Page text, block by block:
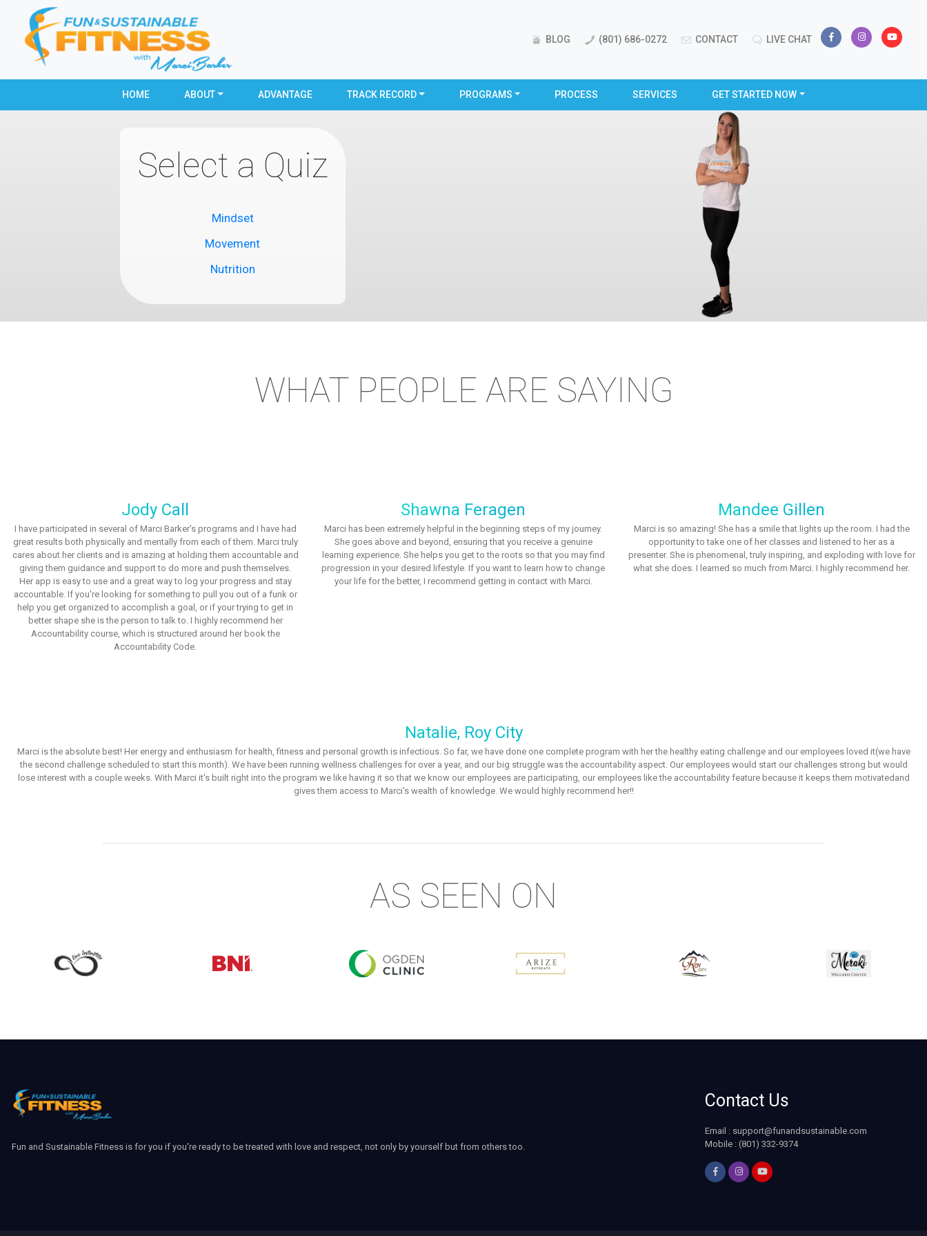
BLOG (801) 686-0272 CONTACT LIVE CHAT
HOME ABOUT ADVANTAGE TRACK RECORD PROGRAMS PROCESS SERVICES GET STARTED NOW
Select a Quiz
Mindset
Movement
Nutrition
WHAT PEOPLE ARE SAYING
Jody Call
I have participated in several of Marci Barker's programs and I have had
great results both physically and mentally from each of them. Marci truly
cares about her clients and is amazing at holding them accountable and
giving them guidance and support to do more and push themselves.
Her app is easy to use and a great way to log your progress and stay
accountable. If you're looking for something to pull you out of a funk or
help you get organized to accomplish a goal, or if your trying to get in
better shape she is the person to talk to. I highly recommend her
Accountability course, which is structured around her book the
Accountability Code.
Shawna Feragen
Marci has been extremely helpful in the beginning steps of my journey.
She goes above and beyond, ensuring that you receive a genuine
learning experience. She helps you get to the roots so that you may find
progression in your desired lifestyle. If you want to learn how to change
your life for the better, I recommend getting in contact with Marci.
Mandee Gillen
Marci is so amazing! She has a smile that lights up the room. I had the
opportunity to take one of her classes and listened to her as a
presenter. She is phenomenal, truly inspiring, and exploding with love for
what she does. I learned so much from Marci. I highly recommend her.
Natalie, Roy City
Marci is the absolute best! Her energy and enthusiasm for health, fitness and personal growth is infectious. So far, we have done one complete program with her the healthy eating challenge and our employees loved it(we have
the second challenge scheduled to start this month). We have been running wellness challenges for over a year, and our big struggle was the accountability aspect. Our employees would start our challenges strong but would
lose interest with a couple weeks. With Marci it's built right into the program we like having it so that we know our employees are participating, our employees like the accountability feature because it keeps them motivatedand
gives them access to Marci's wealth of knowledge. We would highly recommend her!!
AS SEEN ON
Fun and Sustainable Fitness is for you if you're ready to be treated with love and respect, not only by yourself but from others too.
Contact Us
Email : support@funandsustainable.com
Mobile : (801) 332-9374